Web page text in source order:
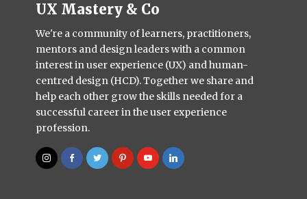
UX Mastery & Co
We're a community of learners, practitioners,
mentors and design leaders with a common
interest in user experience (UX) and human-
centred design (HCD). Together we share and
help each other grow the skills needed for a
successful career in the user experience
profession.